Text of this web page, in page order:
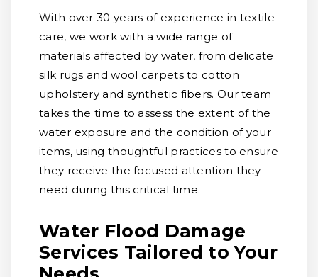
With over 30 years of experience in textile
care, we work with a wide range of
materials affected by water, from delicate
silk rugs and wool carpets to cotton
upholstery and synthetic fibers. Our team
takes the time to assess the extent of the
water exposure and the condition of your
items, using thoughtful practices to ensure
they receive the focused attention they
need during this critical time.
Water Flood Damage
Services Tailored to Your